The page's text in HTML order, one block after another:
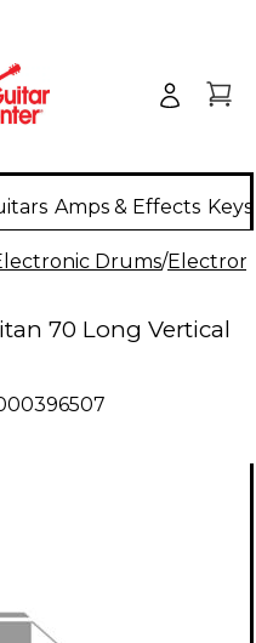
Amps & Effects
Drums/
70 Long Vertical